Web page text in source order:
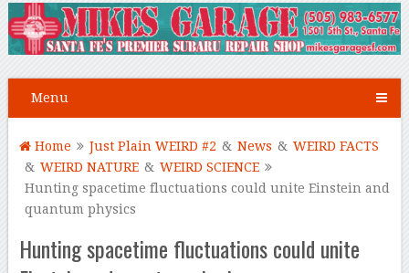
Menu
Home Just Plain WEIRD #2 & News & WEIRD FACTS
& WEIRD NATURE & WEIRD SCIENCE
Hunting spacetime fluctuations could unite Einstein and
quantum physics
Hunting spacetime fluctuations could unite